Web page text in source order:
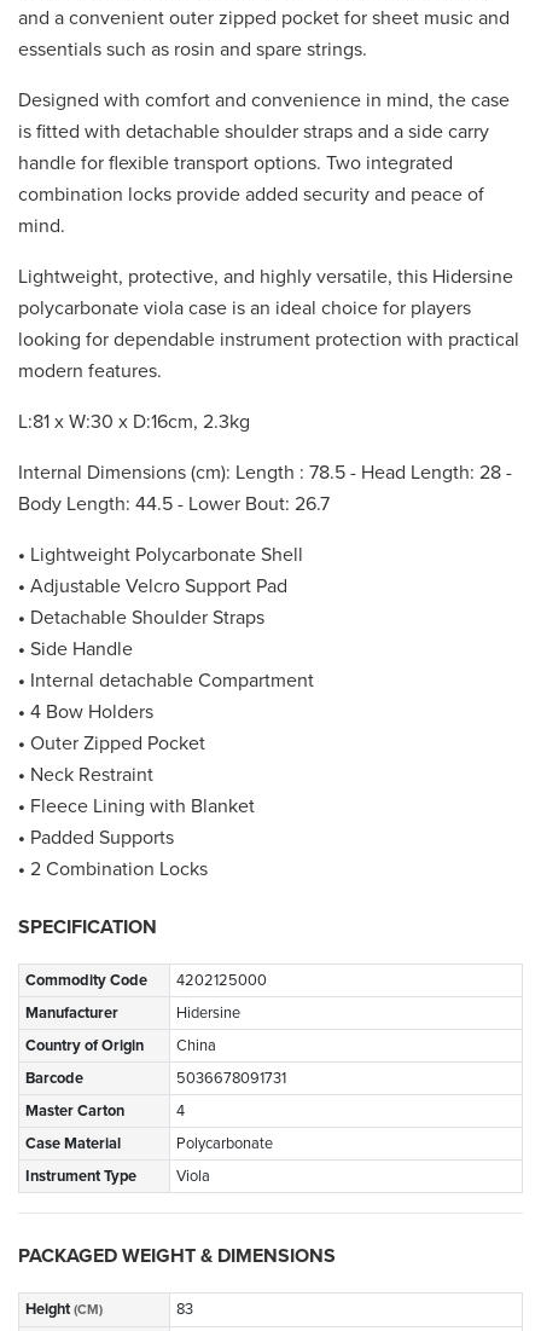
and a convenient outer zipped pocket for sheet music and
essentials such as rosin and spare strings.
Designed with comfort and convenience in mind, the case
is fitted with detachable shoulder straps and a side carry
handle for flexible transport options. Two integrated
combination locks provide added security and peace of
mind.
Lightweight, protective, and highly versatile, this Hidersine
polycarbonate viola case is an ideal choice for players
looking for dependable instrument protection with practical
modern features.
L:81 x W:30 x D:16cm, 2.3kg
Internal Dimensions (cm): Length : 78.5 - Head Length: 28 -
Body Length: 44.5 - Lower Bout: 26.7
• Lightweight Polycarbonate Shell
• Adjustable Velcro Support Pad
• Detachable Shoulder Straps
• Side Handle
• Internal detachable Compartment
• 4 Bow Holders
• Outer Zipped Pocket
• Neck Restraint
• Fleece Lining with Blanket
• Padded Supports
• 2 Combination Locks
SPECIFICATION
Commodity Code
4202125000
Manufacturer
Hidersine
Country of Origin
China
Barcode
5036678091731
Master Carton
4
Case Material
Polycarbonate
Instrument Type
Viola
PACKAGED WEIGHT & DIMENSIONS
Height (CM)
83